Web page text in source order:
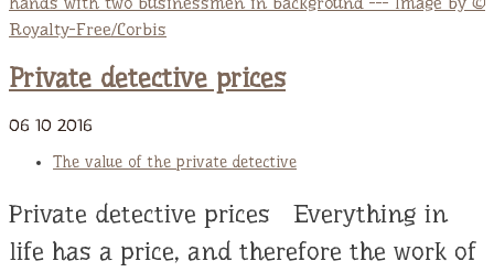
Private detective prices
06 10 2016
The value of the private detective
Private detective prices Everything in
life has a price, and therefore the work of